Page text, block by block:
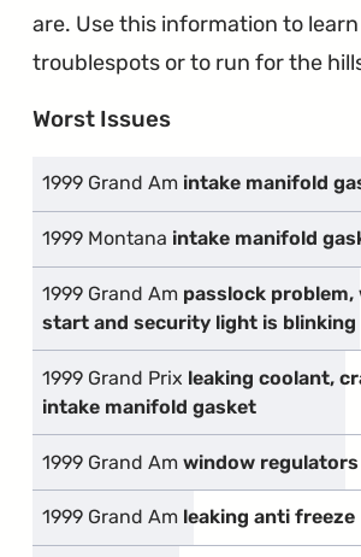
are. Use this information to
troublespots or to run for the
Worst Issues
1999 Grand Am intake manifold
1999 Montana intake manifold
1999 Grand Am passlock
start and security light is blinking
1999 Grand Prix leaking coolant,
intake manifold gasket
1999 Grand Amwindow
1999 Grand Am leaking anti freeze